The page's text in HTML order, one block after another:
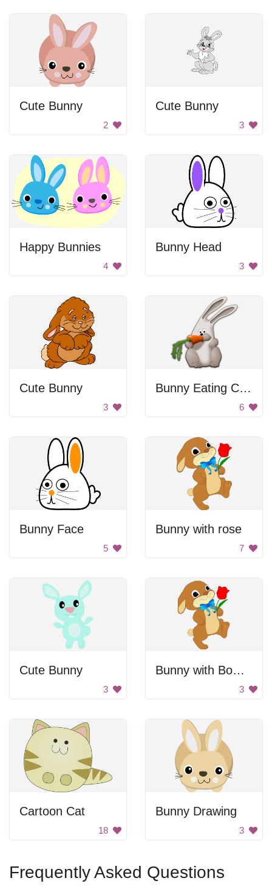
Cute Bunny
2
Cute Bunny
3
Happy Bunnies
4
Bunny Head
3
Cute Bunny
3
Bunny Eating Carrot
6
Bunny Face
5
Bunny with rose
7
Cute Bunny
3
Bunny with Bowtie and Rose
3
Cartoon Cat
18
Bunny Drawing
3
Frequently Asked Questions